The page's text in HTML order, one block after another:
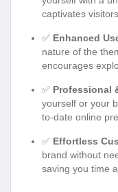
captivates visitors.
✅ Enhanced
nature of the
encourages
✅ Professional
yourself or your
to-date online
✅ Effortless
brand without
saving you time